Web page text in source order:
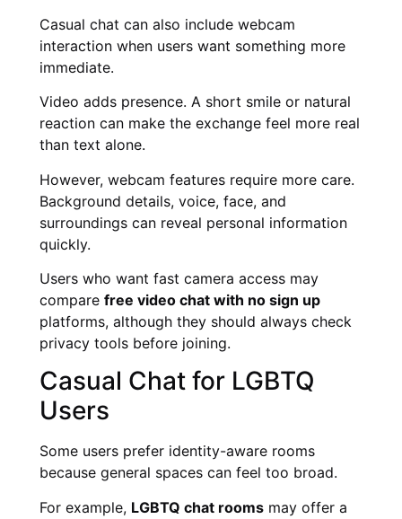
Casual chat can also include webcam
interaction when users want something more
immediate.
Video adds presence. A short smile or natural
reaction can make the exchange feel more real
than text alone.
However, webcam features require more care.
Background details, voice, face, and
surroundings can reveal personal information
quickly.
Users who want fast camera access may
compare free video chat with no sign up
platforms, although they should always check
privacy tools before joining.
Casual Chat for LGBTQ
Users
Some users prefer identity-aware rooms
because general spaces can feel too broad.
For example, LGBTQ chat rooms may offer a